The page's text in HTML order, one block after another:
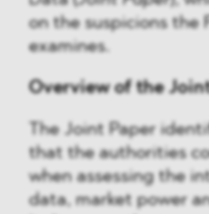
on the suspicions the
examines.
Overview of the
The Joint Paper
that the authorities
when assessing the
data, market power